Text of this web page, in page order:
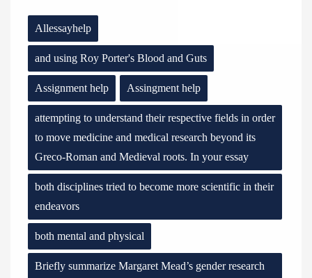
Allessayhelp
and using Roy Porter's Blood and Guts
Assignment help Assingment help
attempting to understand their respective fields in order
to move medicine and medical research beyond its
Greco-Roman and Medieval roots. In your essay
both disciplines tried to become more scientific in their
endeavors
both mental and physical
Briefly summarize Margaret Mead’s gender research